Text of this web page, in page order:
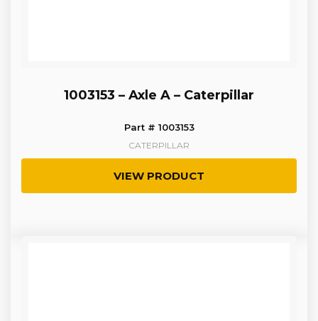
1003153 – Axle A – Caterpillar
Part # 1003153
CATERPILLAR
VIEW PRODUCT